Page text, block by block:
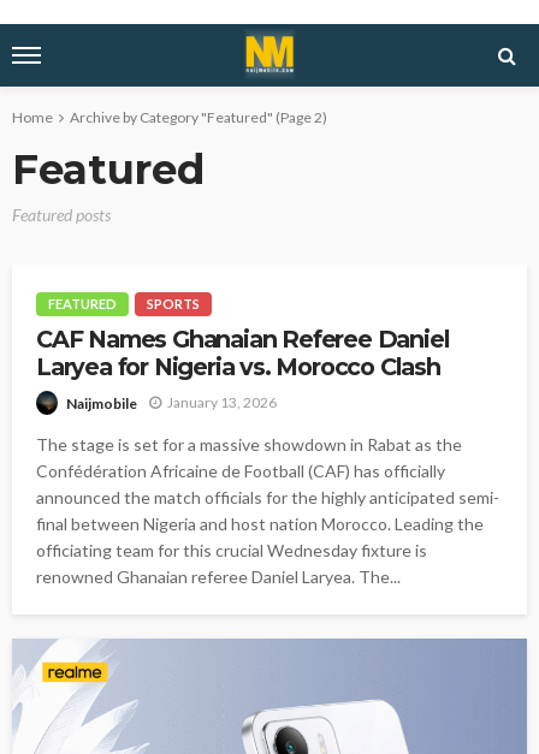
Home Archive by Category "Featured" (Page 2)
Featured
Featured posts
FEATURED SPORTS
CAF Names Ghanaian Referee Daniel
Laryea for Nigeria vs. Morocco Clash
Naijmobile January 13, 2026
The stage is set for a massive showdown in Rabat as the
Confédération Africaine de Football (CAF) has officially
announced the match officials for the highly anticipated semi-
final between Nigeria and host nation Morocco. Leading the
officiating team for this crucial Wednesday fixture is
renowned Ghanaian referee Daniel Laryea. The...